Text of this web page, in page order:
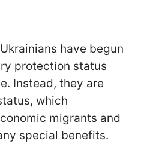
have begun
protection status
Instead, they are
which
migrants and
special benefits.